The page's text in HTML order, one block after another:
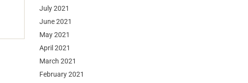
July 2021
June 2021
May 2021
April 2021
March 2021
February 2021